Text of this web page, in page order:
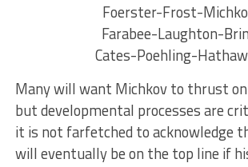
Foerster-Frost-
Farabee-Laughton-
Cates-Poehling-
Many will want Michkov to thrust
but developmental processes are
it is not farfetched to acknowledge
will eventually be on the top line if